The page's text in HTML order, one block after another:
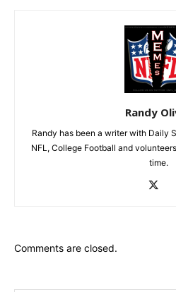
Randy
Randy has been a writer with Daily
NFL, College Football and
time.
Comments are closed.